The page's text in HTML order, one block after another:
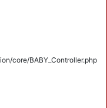
core/BABY_Controller.php